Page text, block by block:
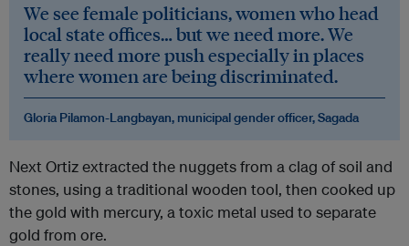
We see female politicians, women who head
local state offices… but we need more. We
really need more push especially in places
where women are being discriminated.
Gloria Pilamon-Langbayan, municipal gender officer, Sagada
Next Ortiz extracted the nuggets from a clag of soil and
stones, using a traditional wooden tool, then cooked up
the gold with mercury, a toxic metal used to separate
gold from ore.